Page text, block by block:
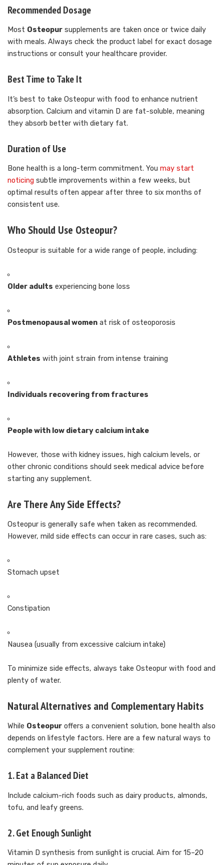
Recommended Dosage
Most Osteopur supplements are taken once or twice daily
with meals. Always check the product label for exact dosage
instructions or consult your healthcare provider.
Best Time to Take It
It’s best to take Osteopur with food to enhance nutrient
absorption. Calcium and vitamin D are fat-soluble, meaning
they absorb better with dietary fat.
Duration of Use
Bone health is a long-term commitment. You may start
noticing subtle improvements within a few weeks, but
optimal results often appear after three to six months of
consistent use.
Who Should Use Osteopur?
Osteopur is suitable for a wide range of people, including:
Older adults experiencing bone loss
Postmenopausal women at risk of osteoporosis
Athletes with joint strain from intense training
Individuals recovering from fractures
People with low dietary calcium intake
However, those with kidney issues, high calcium levels, or
other chronic conditions should seek medical advice before
starting any supplement.
Are There Any Side Effects?
Osteopur is generally safe when taken as recommended.
However, mild side effects can occur in rare cases, such as:
Stomach upset
Constipation
Nausea (usually from excessive calcium intake)
To minimize side effects, always take Osteopur with food and
plenty of water.
Natural Alternatives and Complementary Habits
While Osteopur offers a convenient solution, bone health also
depends on lifestyle factors. Here are a few natural ways to
complement your supplement routine:
1.Eat a Balanced Diet
Include calcium-rich foods such as dairy products, almonds,
tofu, and leafy greens.
2.Get Enough Sunlight
Vitamin D synthesis from sunlight is crucial. Aim for 15–20